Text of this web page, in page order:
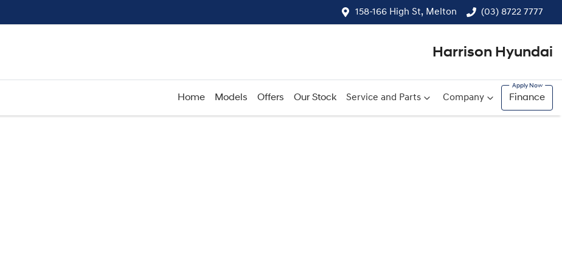
158-166 High St, Melton (03) 8722 7777
Harrison Hyundai
Home Models Offers Our Stock Service and Parts Company Finance